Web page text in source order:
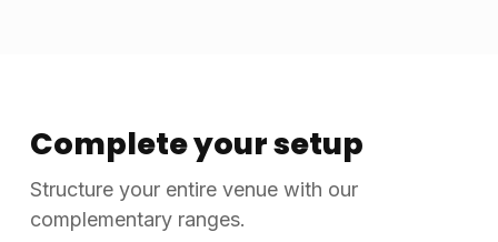
Complete your setup
Structure your entire venue with our
complementary ranges.